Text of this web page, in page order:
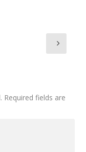
Required fields are